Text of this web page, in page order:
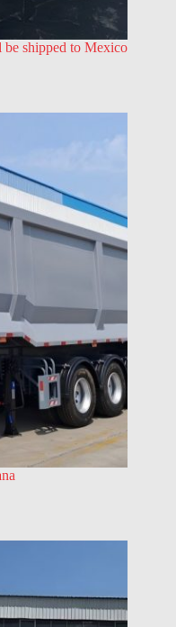
shipped to Mexico